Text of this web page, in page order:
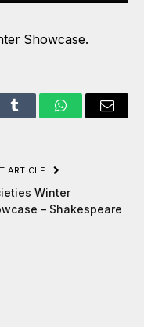
Showcase.
Tumblr WhatsAppEmail
ARTICLE
Winter
– Shakespeare